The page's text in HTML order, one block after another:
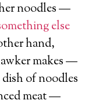
noodles —
else
hand,
makes —
of noodles